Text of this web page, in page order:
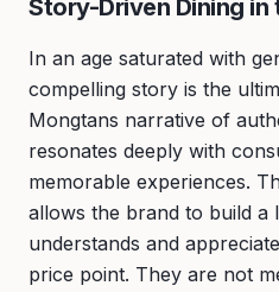
Story-Driven Dining
In an age saturated with
compelling story is the
Mongtans narrative of
resonates deeply with
memorable experiences.
allows the brand to build a
understands and
price point. They are not